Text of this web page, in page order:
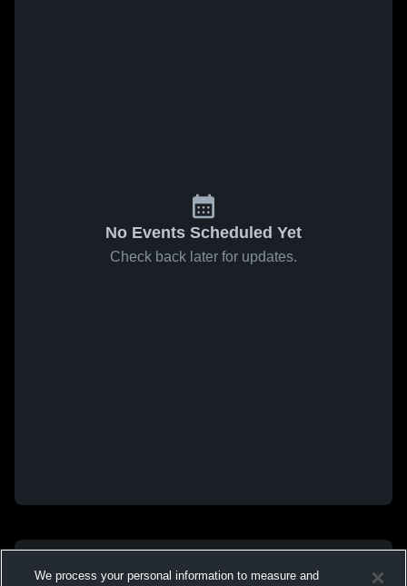
No Events Scheduled Yet
Check back later for updates.
We process your personal information to measure and